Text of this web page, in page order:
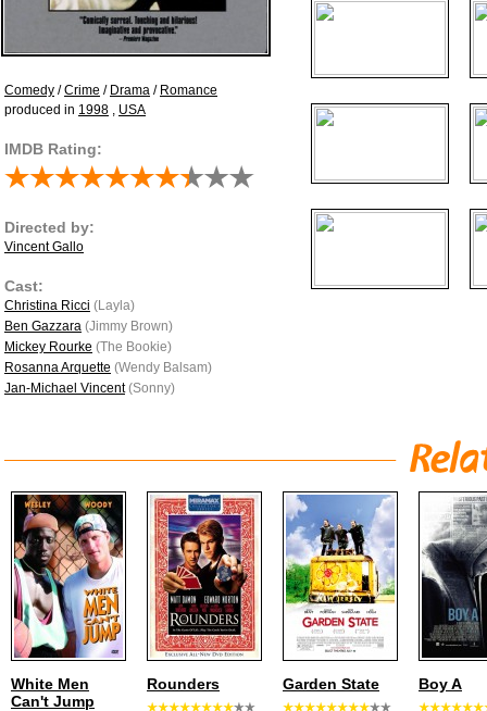
Comedy /Crime / Drama / Romance
produced in 1998 , USA
IMDB Rating:
Directed by:
Vincent Gallo
Cast:
Christina Ricci (Layla)
Ben Gazzara (Jimmy Brown)
Mickey Rourke (The Bookie)
Rosanna Arquette (Wendy Balsam)
Jan-Michael Vincent (Sonny)
White Men
Can't Jump
Rounders Garden State Boy A